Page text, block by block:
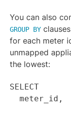
You can also
GROUP BY
for each meter
unmapped
the lowest:
SELECT
meter_id,